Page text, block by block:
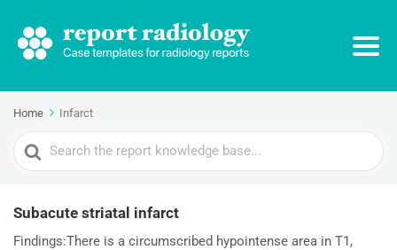
Home Infarct
Search
For
Subacute striatal infarct
Findings:There is a circumscribed hypointense area in T1,